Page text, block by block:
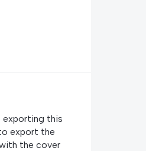
exporting this
export the
the cover